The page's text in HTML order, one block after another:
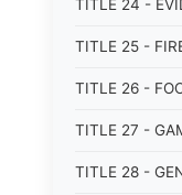
TITLE 24 -
TITLE 25 -
TITLE 26 -
TITLE 27 -
TITLE 28 -